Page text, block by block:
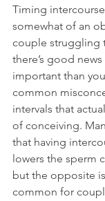
Timing
somewhat of an
couple struggling
there’s good news
important than
common
intervals that
of conceiving.
that having
lowers the sperm
but the opposite is
common for